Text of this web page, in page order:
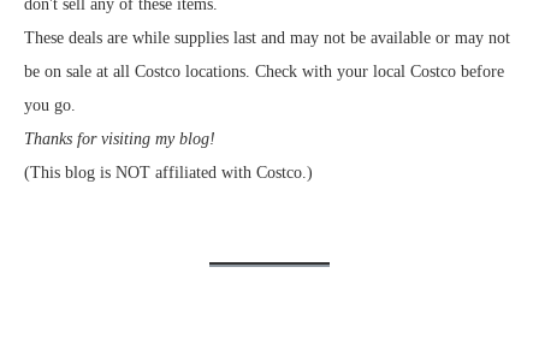
don't sell any of these items.
These deals are while supplies last and may not be available or may not
be on sale at all Costco locations. Check with your local Costco before
you go.
Thanks for visiting my blog!
(This blog is NOT affiliated with Costco.)